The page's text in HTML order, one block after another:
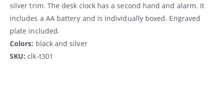
silver trim. The desk clock has a second hand and alarm. It
includes a AA battery and is individually boxed. Engraved
plate included.
Colors: black and silver
SKU: clk-t301